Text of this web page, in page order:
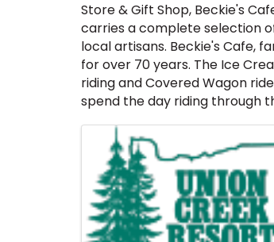
Store & Gift Shop, Beckie's
carries a complete selection
local artisans. Beckie's Cafe,
for over 70 years. The Ice
riding and Covered Wagon
spend the day riding through
Images